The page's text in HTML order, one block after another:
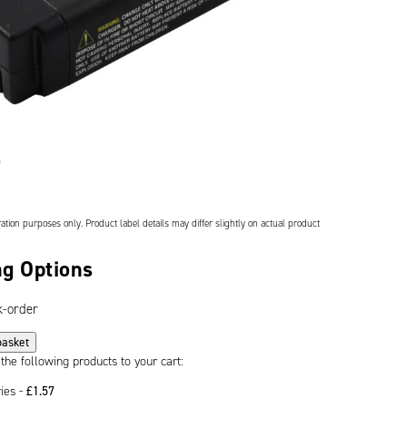
purposes only. Product label details may differ slightly on actual product
Options
order
following products to your cart:
- £1.57